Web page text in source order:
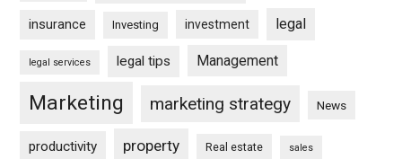
insurance Investing investment legal
legal services legal tips Management
Marketing marketing strategy News
productivity property Real estate sales